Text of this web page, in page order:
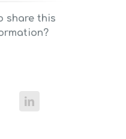
share this